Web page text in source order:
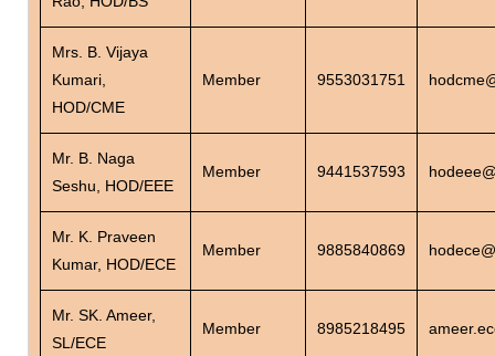
Mrs. B. Vijaya
Kumari,
HOD/CME
Member 9553031751
Mr. B. Naga
Seshu, HOD/EEE
Member 9441537593
Mr. K. Praveen
Kumar, HOD/ECE
Member 9885840869
Mr. SK. Ameer,
SL/ECE
Member 8985218495